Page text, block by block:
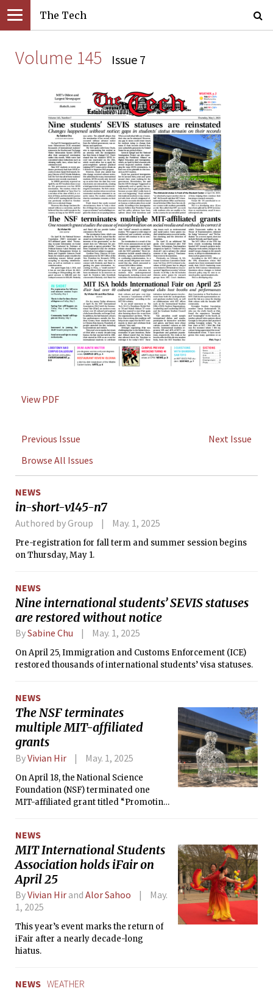
The Tech
Volume 145 Issue 7
View PDF
Previous Issue
Next Issue
Browse All Issues
NEWS
in-short-v145-n7
Authored by Group May. 1, 2025
Pre-registration for fall term and summer session begins
on Thursday, May 1.
NEWS
Nine international students’ SEVIS statuses
are restored without notice
BySabine Chu May. 1, 2025
On April 25, Immigration and Customs Enforcement (ICE)
restored thousands of international students’ visa statuses.
NEWS
The NSF terminates
multiple MIT-affiliated
grants
ByVivian Hir May. 1, 2025
On April 18, the National Science
Foundation (NSF) terminated one
MIT-affiliated grant titled “Promoting
NEWS
MIT International Students
Association holds iFair on
April 25
ByVivian Hir and Alor Sahoo
May.
1, 2025
This year’s event marks the return of
iFair after a nearly decade-long
hiatus.
NEWS WEATHER